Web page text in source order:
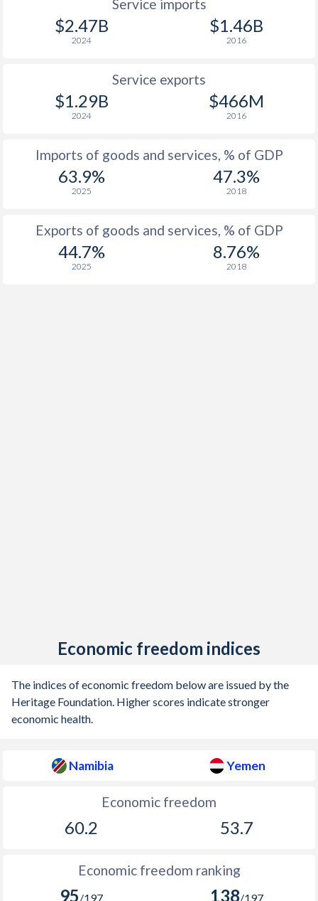
Service imports
$2.47B
2024
$1.46B
2016
Service exports
$1.29B
2024
$466M
2016
Imports of goods and services, % of GDP
63.9%
2025
47.3%
2018
Exports of goods and services, % of GDP
44.7%
2025
8.76%
2018
Economic freedom indices
The indices of economic freedom below are issued by the
Heritage Foundation. Higher scores indicate stronger
economic health.
Namibia Yemen
Economic freedom
60.2 53.7
Economic freedom ranking
95/197 138/197